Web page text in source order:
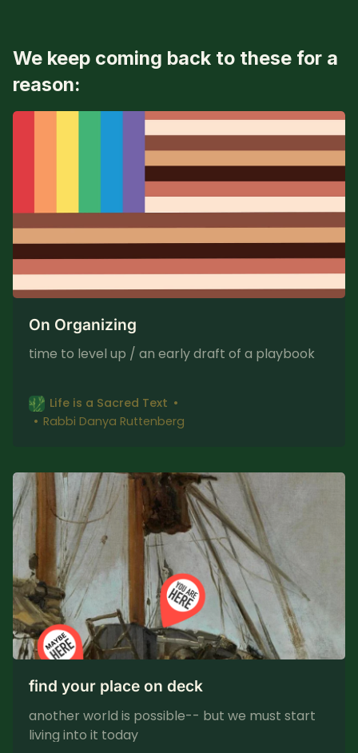
We keep coming back to these for a
reason:
On Organizing
time to level up / an early draft of a playbook
Life is a Sacred Text
Rabbi Danya Ruttenberg
find your place on deck
another world is possible-- but we must start
living into it today